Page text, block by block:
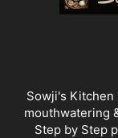
Sowji's Kitchen
mouthwatering
Step by Step